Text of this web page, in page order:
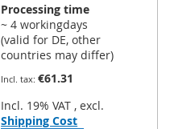
Processing time
~ 4 workingdays
(valid for DE, other
countries may differ)
€61.31
Incl. 19% VAT , excl.
Shipping Cost